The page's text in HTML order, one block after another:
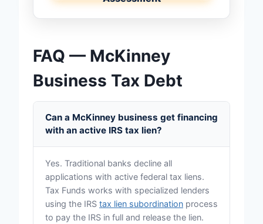
FAQ — McKinney
Business Tax Debt
Can a McKinney business get financing
with an active IRS tax lien?
Yes. Traditional banks decline all
applications with active federal tax liens.
Tax Funds works with specialized lenders
using the IRS tax lien subordination process
to pay the IRS in full and release the lien.